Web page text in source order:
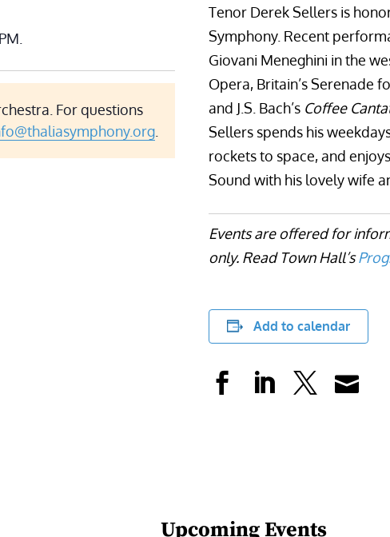
For questions
Tenor Derek Sellers is
Symphony. Recent
Giovani Meneghini in the
Opera, Britain’s Serenade
and J.S. Bach’s Coffee
Sellers spends his
rockets to space, and
Sound with his lovely wife
Events are offered for
only. Read Town Hall’s
Add to calendar
Upcoming Events